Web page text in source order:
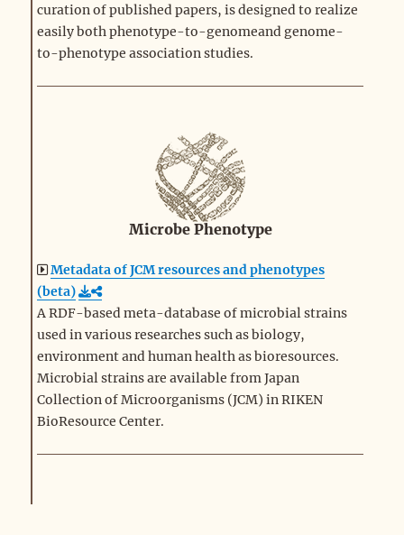
curation of published papers, is designed to realize
easily both phenotype-to-genomeand genome-
to-phenotype association studies.
Microbe Phenotype
Metadata of JCM resources and phenotypes
(beta)
A RDF-based meta-database of microbial strains
used in various researches such as biology,
environment and human health as bioresources.
Microbial strains are available from Japan
Collection of Microorganisms (JCM) in RIKEN
BioResource Center.